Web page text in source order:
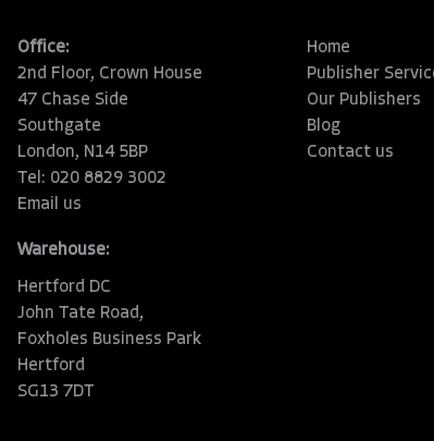
Office:
2nd Floor, Crown House
47 Chase Side
Southgate
London, N14 5BP
Tel: 020 8829 3002
Email us
Warehouse:
Hertford DC
John Tate Road,
Foxholes Business Park
Hertford
SG13 7DT
Home
Publisher
Our Publishers
Blog
Contact us